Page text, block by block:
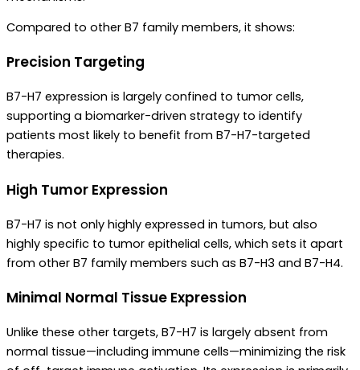
Compared to other B7 family members, it shows:
Precision Targeting
B7-H7 expression is largely confined to tumor cells,
supporting a biomarker-driven strategy to identify
patients most likely to benefit from B7-H7-targeted
therapies.
High Tumor Expression
B7-H7 is not only highly expressed in tumors, but also
highly specific to tumor epithelial cells, which sets it apart
from other B7 family members such as B7-H3 and B7-H4.
Minimal Normal Tissue Expression
Unlike these other targets, B7-H7 is largely absent from
normal tissue—including immune cells—minimizing the risk